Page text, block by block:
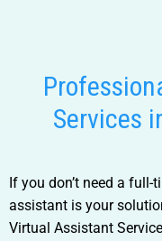
Services
If you don’t need a full-
assistant is your
Virtual Assistant